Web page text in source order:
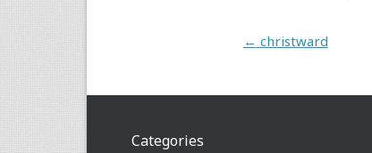
Post navigation
← christward
Categories